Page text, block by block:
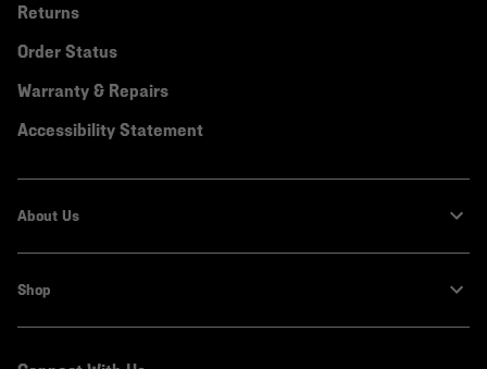
Returns
Order Status
Warranty & Repairs
Accessibility Statement
About Us
Shop